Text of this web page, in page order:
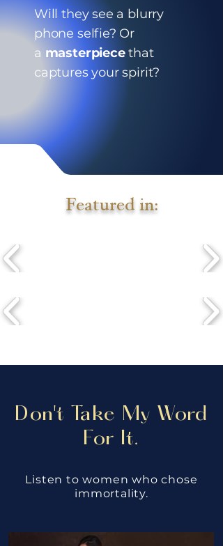
Will they see a blurry
phone selfie? Or
a masterpiecethat
captures your spirit?
Featured in:
Don't Take My Word
For It.
Listen to women who chose
immortality.